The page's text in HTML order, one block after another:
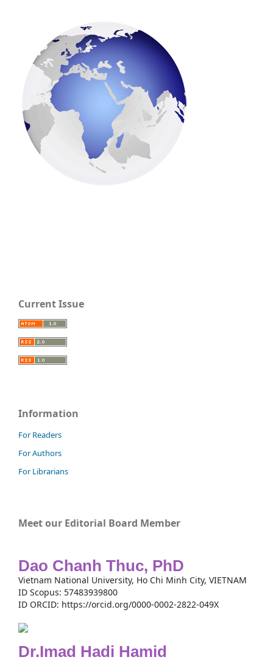
Current Issue
Information
For Readers
For Authors
For Librarians
Meet our Editorial Board Member
Dao Chanh Thuc, PhD
Vietnam National University, Ho Chi Minh City, VIETNAM
ID Scopus: 57483939800
ID ORCID: https://orcid.org/0000-0002-2822-049X
Dr.Imad Hadi Hamid